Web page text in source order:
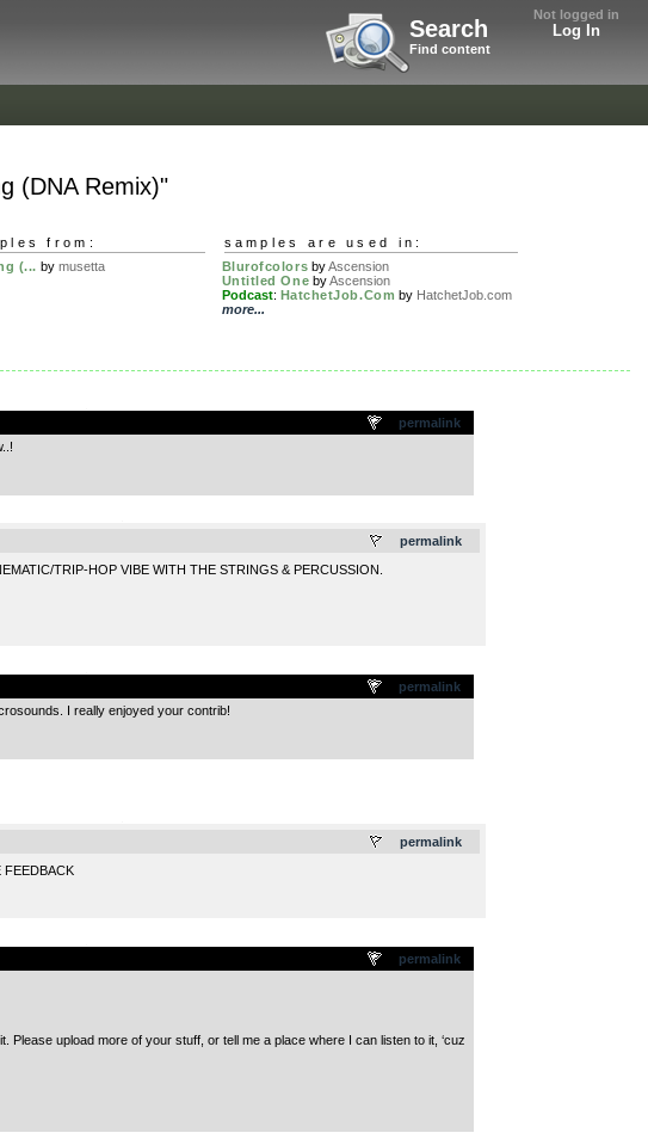
Not logged in
Log In
Search
Find content
(DNA Remix)"
from:
(... by musetta
samples are used in:
Blurofcolors byAscension
Untitled One byAscension
Podcast: HatchetJob.Com by HatchetJob.com
more...
permalink
permalink
TRIP-HOP VIBE WITH THE STRINGS & PERCUSSION.
permalink
I really enjoyed your contrib!
permalink
FEEDBACK
permalink
upload more of your stuff, or tell me a place where I can listen to it, ‘cuz